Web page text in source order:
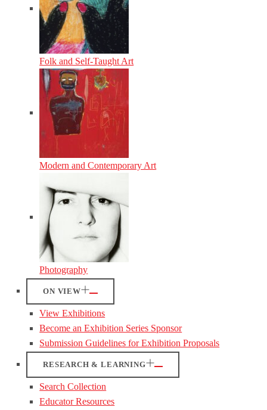
Folk and Self-Taught Art
Modern and Contemporary Art
Photography
ON VIEW
View Exhibitions
Become an Exhibition Series Sponsor
Submission Guidelines for Exhibition Proposals
RESEARCH & LEARNING
Search Collection
Educator Resources